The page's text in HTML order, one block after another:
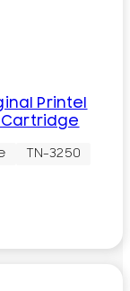
Printel
Cartridge
TN-3250